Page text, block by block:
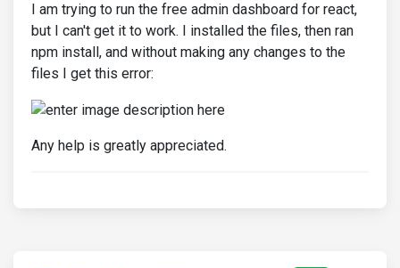
I am trying to run the free admin dashboard for react,
but I can't get it to work. I installed the files, then ran
npm install, and without making any changes to the
files I get this error:
Any help is greatly appreciated.